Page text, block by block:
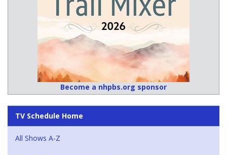
Become a nhpbs.org sponsor
TV Schedule Home
All Shows A-Z